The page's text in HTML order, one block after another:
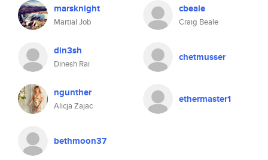
marsknight
Martial Job
cbeale
Craig Beale
din3sh
Dinesh Rai
chetmusser
ngunther
Alicja Zajac
ethermaster1
bethmoon37